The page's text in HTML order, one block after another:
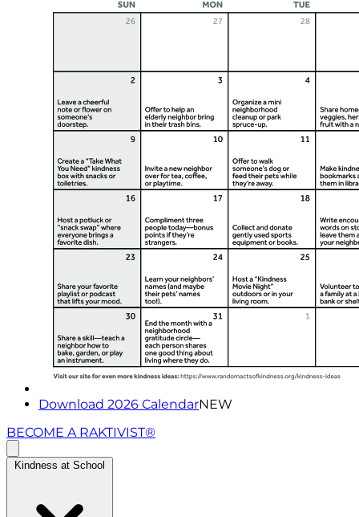
Download 2026 CalendarNEW
BECOME A RAKTIVIST®
Kindness at School